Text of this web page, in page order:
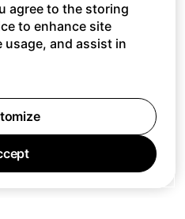
agree to the storing
to enhance site
and assist in